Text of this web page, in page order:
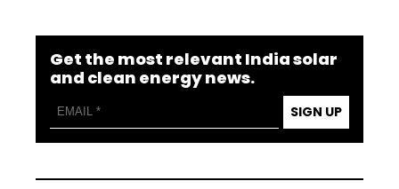
Get the most relevant India solar
and clean energy news.
SIGN UP